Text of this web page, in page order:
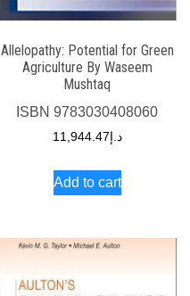
Allelopathy: Potential for Green
Agriculture By Waseem
Mushtaq
ISBN9783030408060
د.إ 11,944.47
Add to cart